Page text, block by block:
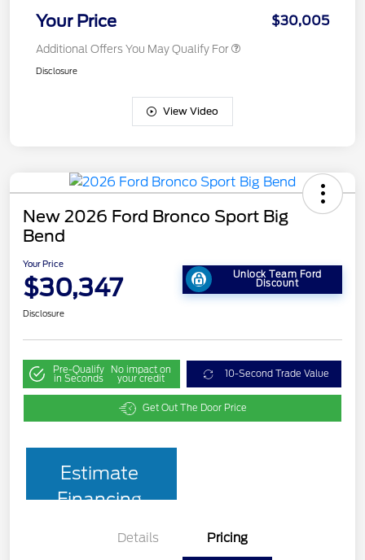
Your Price $30,005
Additional Offers You May Qualify For
Disclosure
View Video
New 2026 Ford Bronco Sport Big
Bend
Your Price
$30,347 Unlock Team Ford
Discount
Disclosure
Pre-Qualify
in Seconds
No impact on
your credit 10-Second Trade Value
Get Out The Door Price
Estimate
Financing
Details Pricing